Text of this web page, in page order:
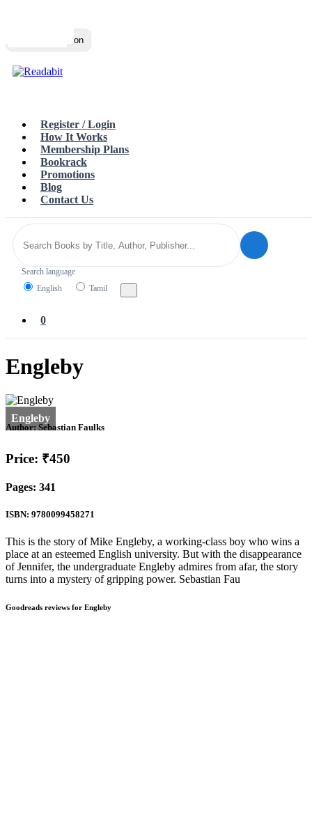
Toggle navigation
Register / Login
How It Works
Membership Plans
Bookrack
Promotions
Blog
Contact Us
Search language
English
Tamil
0
Engleby
Author: Sebastian Faulks
Price: ₹450
Pages: 341
ISBN: 9780099458271
This is the story of Mike Engleby, a working-class boy who wins a
place at an esteemed English university. But with the disappearance
of Jennifer, the undergraduate Engleby admires from afar, the story
turns into a mystery of gripping power. Sebastian Fau
Goodreads reviews for Engleby